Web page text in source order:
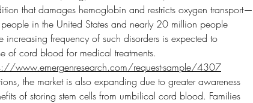
that damages hemoglobin and restricts oxygen transport—
in the United States and nearly 20 million people
increasing frequency of such disorders is expected to
of cord blood for medical treatments.
www.emergenresearch.com/request-sample/4307
the market is also expanding due to greater awareness
of storing stem cells from umbilical cord blood. Families